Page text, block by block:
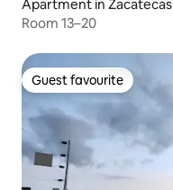
Apartment in Zacatecas
Room 13–20
Guest favourite
Guest favourite